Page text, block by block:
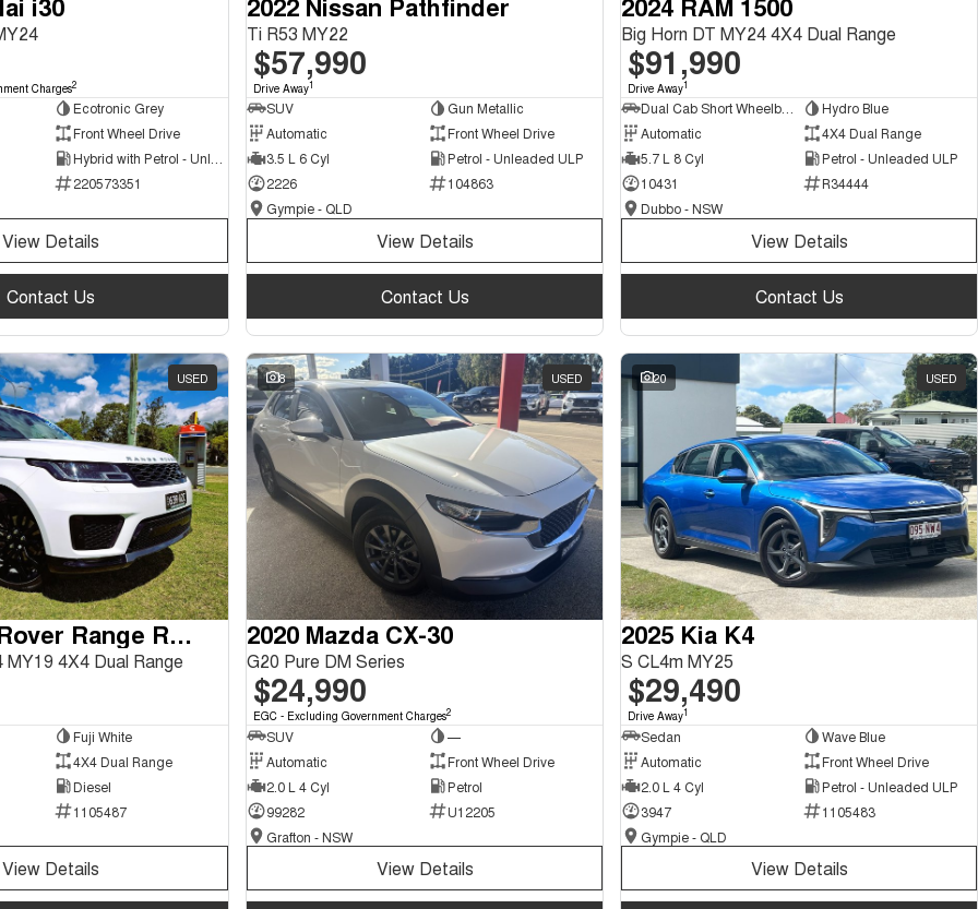
Charges2
Ecotronic Grey
Front Wheel Drive
220573351
View Details
Contact Us
Ti R53 MY22
$57,990
Drive Away1
SUV
Gun Metallic
Automatic
Front Wheel Drive
3.5 L 6 Cyl
Petrol - Unleaded ULP
2226
104863
Gympie - QLD
View Details
Contact Us
Big Horn DT MY24 4X4 Dual Range
$91,990
Drive Away1
Hydro Blue
Automatic
4X4 Dual Range
5.7 L 8 Cyl
Petrol - Unleaded ULP
10431
R34444
Dubbo - NSW
View Details
Contact Us
USED
2018 Land Rover Range Rover Sport
4X4 Dual Range
Fuji White
4X4 Dual Range
Diesel
1105487
View Details
8 USED
2020 Mazda CX-30
G20 Pure DM Series
$24,990
EGC - Excluding Government Charges2
SUV
—
Automatic
Front Wheel Drive
2.0 L 4 Cyl
Petrol
99282
U12205
Grafton - NSW
View Details
20 USED
2025 Kia K4
S CL4m MY25
$29,490
Drive Away1
Sedan
Wave Blue
Automatic
Front Wheel Drive
2.0 L 4 Cyl
Petrol - Unleaded ULP
3947
1105483
Gympie - QLD
View Details